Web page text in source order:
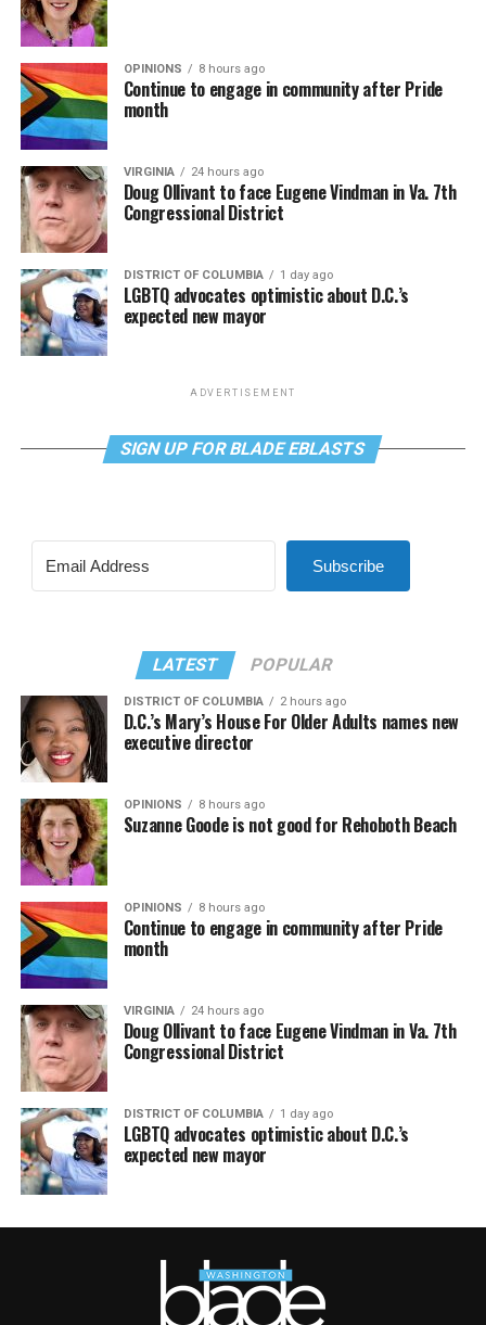
OPINIONS 8 hours ago
Continue to engage in community after Pride
month
VIRGINIA 24 hours ago
Doug Ollivant to face Eugene Vindman in Va. 7th
Congressional District
DISTRICT OF COLUMBIA 1 day ago
LGBTQ advocates optimistic about D.C.’s
expected new mayor
ADVERTISEMENT
SIGN UP FOR BLADE EBLASTS
Subscribe
LATEST POPULAR
DISTRICT OF COLUMBIA 2 hours ago
D.C.’s Mary’s House For Older Adults names new
executive director
OPINIONS 8 hours ago
Suzanne Goode is not good for Rehoboth Beach
OPINIONS 8 hours ago
Continue to engage in community after Pride
month
VIRGINIA 24 hours ago
Doug Ollivant to face Eugene Vindman in Va. 7th
Congressional District
DISTRICT OF COLUMBIA 1 day ago
LGBTQ advocates optimistic about D.C.’s
expected new mayor